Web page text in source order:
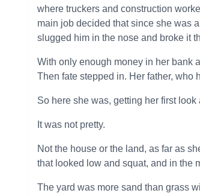
where truckers and construction
main job decided that since she was
slugged him in the nose and broke it
With only enough money in her bank
Then fate stepped in. Her father, who
So here she was, getting her first look
It was not pretty.
Not the house or the land, as far as
that looked low and squat, and in the
The yard was more sand than grass